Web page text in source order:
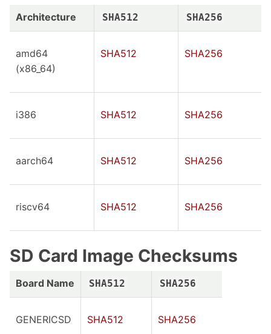
Architecture SHA512 SHA256
amd64
(x86_64)
SHA512 SHA256
i386 SHA512 SHA256
aarch64 SHA512 SHA256
riscv64 SHA512 SHA256
SD Card Image Checksums
Board Name SHA512 SHA256
GENERICSD SHA512 SHA256